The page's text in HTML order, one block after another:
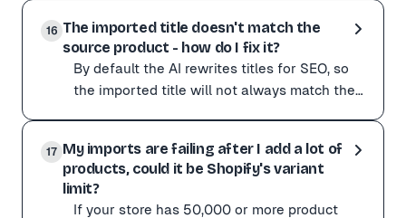
Potentially, yes. When you re-import a product that
If you have manually added custom variants, SKUs,
16 The imported title doesn't match the
source product - how do I fix it?
By default the AI rewrites titles for SEO, so
the imported title will not always match the
By default the AI rewrites titles for SEO, so the
To stay closer to the original:
Add an instruction to your Custom AI instructions
If the title is consistently wrong on a particular site,
17 My imports are failing after I add a lot of
products, could it be Shopify's variant
limit?
If your store has 50,000 or more product